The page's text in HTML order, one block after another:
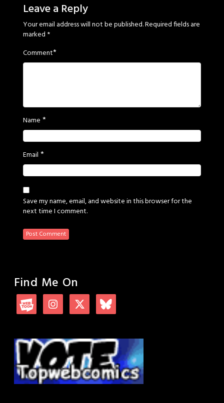
Leave a Reply
Your email address will not be published.Required fields are
marked *
Comment*
Name *
Email *
Save my name, email, and website in this browser for the
next time I comment.
Find Me On